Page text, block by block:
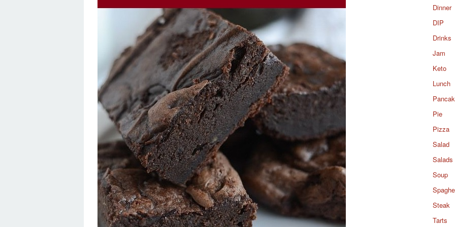
Dinner
DIP
Drinks
Jam
Keto
Lunch
Pie
Pizza
Salad
Salads
Soup
Steak
Tarts